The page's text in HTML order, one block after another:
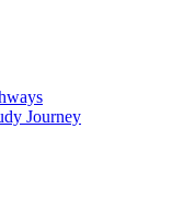
Journey